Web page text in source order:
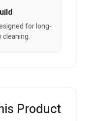
for long-
cleaning.
Product